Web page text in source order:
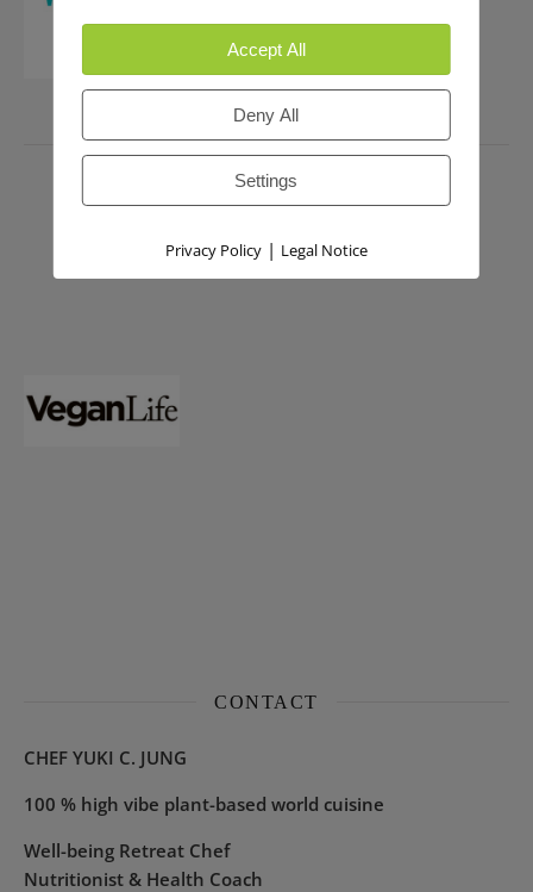
PRESS
CONTACT
CHEF YUKI C. JUNG
100 % high vibe plant-based world cuisine
Well-being Retreat Chef
Nutritionist & Health Coach
Accept All
Deny All
Settings
Privacy Policy| Legal Notice